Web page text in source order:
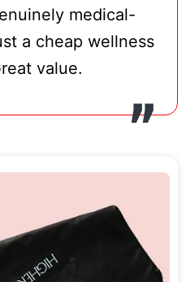
verified
safety testing
CE/RoHS
make the Redot
from gentler
travel-friendly.
full-body
medical-
a cheap wellness
value.